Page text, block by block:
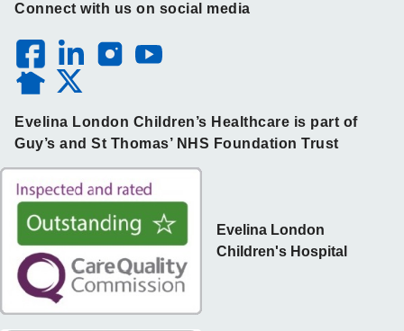
Connect with us on social media
Evelina London Children’s Healthcare is part of
Guy’s and St Thomas’ NHS Foundation Trust
Evelina London
Children's Hospital